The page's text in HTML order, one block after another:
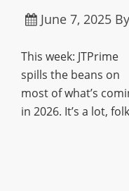
June 7, 2025 By
This week: JTPrime
spills the beans on
most of what’s
in 2026. It’s a lot,